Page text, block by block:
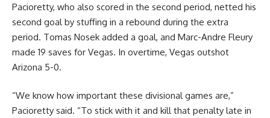
Pacioretty, who also scored in the second period, netted his
second goal by stuffing in a rebound during the extra
period. Tomas Nosek added a goal, and Marc-Andre Fleury
made 19 saves for Vegas. In overtime, Vegas outshot
Arizona 5-0.
“We know how important these divisional games are,”
Pacioretty said. “To stick with it and kill that penalty late in